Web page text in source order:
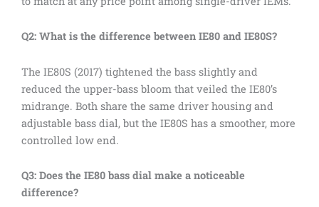
Q2: What is the difference between IE80 and IE80S?
The IE80S (2017) tightened the bass slightly and
reduced the upper-bass bloom that veiled the IE80’s
midrange. Both share the same driver housing and
adjustable bass dial, but the IE80S has a smoother, more
controlled low end.
Q3: Does the IE80 bass dial make a noticeable
difference?